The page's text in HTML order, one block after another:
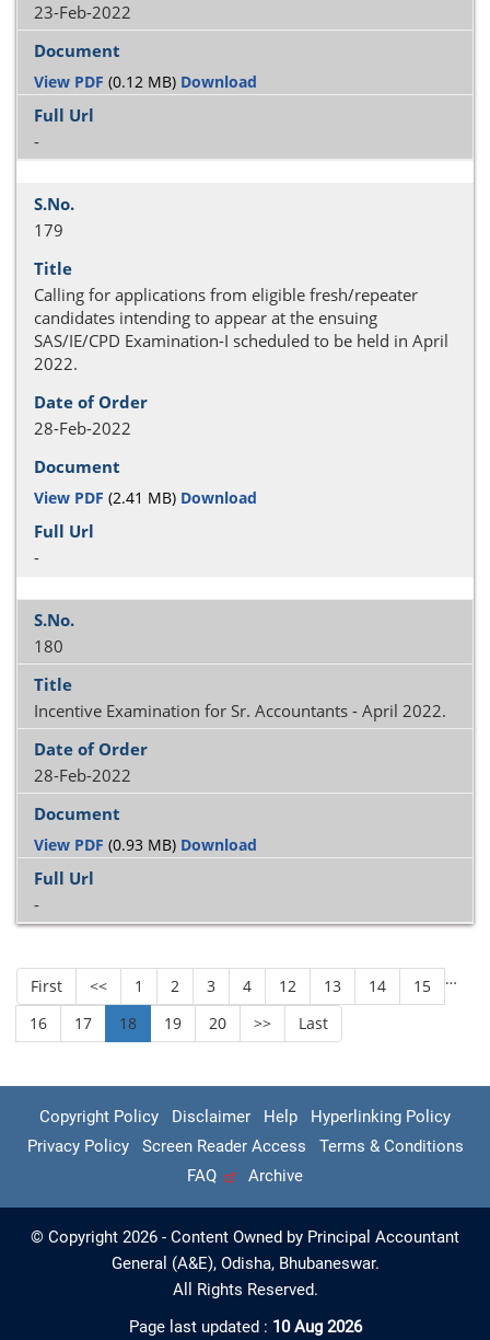
23-Feb-2022
View PDF (0.12 MB) Download
-
179
Calling for applications from eligible fresh/repeater
candidates intending to appear at the ensuing
SAS/IE/CPD Examination-I scheduled to be held in April
2022.
28-Feb-2022
View PDF (2.41 MB) Download
-
180
Incentive Examination for Sr. Accountants - April 2022.
28-Feb-2022
View PDF (0.93 MB) Download
-
First << 1 2 3 4 …
12 13 14
15
16
17 18 19 20 >> Last
Copyright Policy Disclaimer Help
Hyperlinking Policy
Privacy Policy
Screen Reader Access
Terms & Conditions
FAQ
Archive
© Copyright 2026 - Content Owned by Principal Accountant
General (A&E), Odisha, Bhubaneswar.
All Rights Reserved.
Page last updated : 10 Aug 2026